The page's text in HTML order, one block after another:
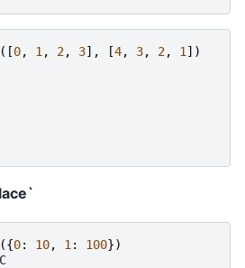
([0, 1 , 2, 3], [4, 3, 2, 1 ])
({0: 10, 1 : 100})